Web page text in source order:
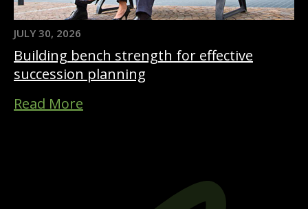
JULY 30, 2026
Building bench strength for effective
succession planning
Read More